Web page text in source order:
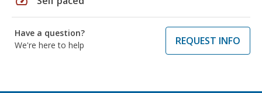
Have a question?
We're here to help
REQUEST INFO